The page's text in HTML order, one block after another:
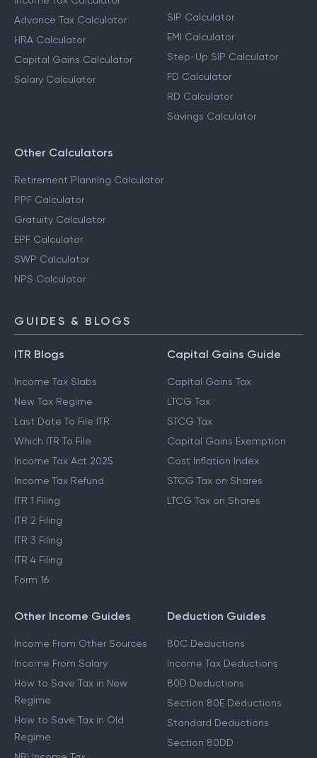
Advance Tax Calculator
HRA Calculator
Capital Gains Calculator
Salary Calculator
SIP Calculator
EMI Calculator
Step-Up SIP Calculator
FD Calculator
RD Calculator
Savings Calculator
Other Calculators
Retirement Planning Calculator
PPF Calculator
Gratuity Calculator
EPF Calculator
SWP Calculator
NPS Calculator
GUIDES & BLOGS
ITR Blogs
Income Tax Slabs
New Tax Regime
Last Date To File ITR
Which ITR To File
Income Tax Act 2025
Income Tax Refund
ITR 1 Filing
ITR 2 Filing
ITR 3 Filing
ITR 4 Filing
Form 16
Capital Gains Guide
Capital Gains Tax
LTCG Tax
STCG Tax
Capital Gains Exemption
Cost Inflation Index
STCG Tax on Shares
LTCG Tax on Shares
Other Income Guides
Income From Other Sources
Income From Salary
How to Save Tax in New
Regime
How to Save Tax in Old
Regime
Deduction Guides
80C Deductions
Income Tax Deductions
80D Deductions
Section 80E Deductions
Standard Deductions
Section 80DD